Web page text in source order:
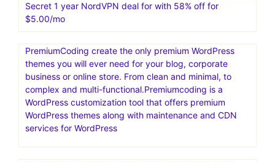
Secret 1 year NordVPN deal for with 58% off for
$5.00/mo
PremiumCoding create the only premium WordPress
themes you will ever need for your blog, corporate
business or online store. From clean and minimal, to
complex and multi-functional.Premiumcoding is a
WordPress customization tool that offers premium
WordPress themes along with maintenance and CDN
services for WordPress